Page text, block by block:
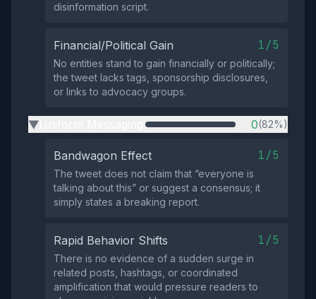
disinformation script.
Financial/Political Gain 1/5
No entities stand to gain financially or politically;
the tweet lacks tags, sponsorship disclosures,
or links to advocacy groups.
▶ 0(82%)
Bandwagon Effect 1/5
The tweet does not claim that “everyone is
talking about this” or suggest a consensus; it
simply states a breaking report.
Rapid Behavior Shifts 1/5
There is no evidence of a sudden surge in
related posts, hashtags, or coordinated
amplification that would pressure readers to